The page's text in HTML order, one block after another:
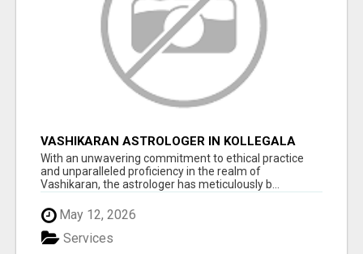
VASHIKARAN ASTROLOGER IN KOLLEGALA
With an unwavering commitment to ethical practice
and unparalleled proficiency in the realm of
Vashikaran, the astrologer has meticulously b...
May 12, 2026
Services